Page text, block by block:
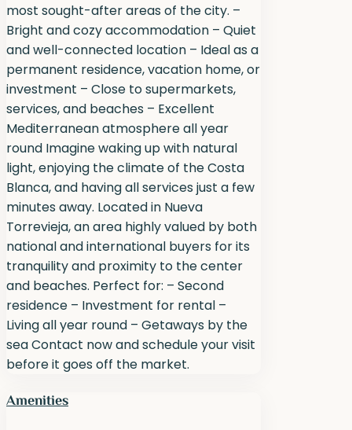
most sought-after areas of the city. –
Bright and cozy accommodation – Quiet
and well-connected location – Ideal as a
permanent residence, vacation home, or
investment – Close to supermarkets,
services, and beaches – Excellent
Mediterranean atmosphere all year
round Imagine waking up with natural
light, enjoying the climate of the Costa
Blanca, and having all services just a few
minutes away. Located in Nueva
Torrevieja, an area highly valued by both
national and international buyers for its
tranquility and proximity to the center
and beaches. Perfect for: – Second
residence – Investment for rental –
Living all year round – Getaways by the
sea Contact now and schedule your visit
before it goes off the market.
Amenities